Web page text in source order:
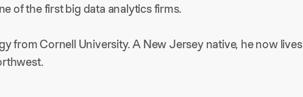
of the first big data analytics firms.
from Cornell University. A New Jersey native, he now lives